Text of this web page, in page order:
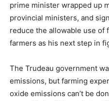
prime minister wrapped up
provincial ministers, and
reduce the allowable use of
farmers as his next step in
The Trudeau government
emissions, but farming
oxide emissions can’t be